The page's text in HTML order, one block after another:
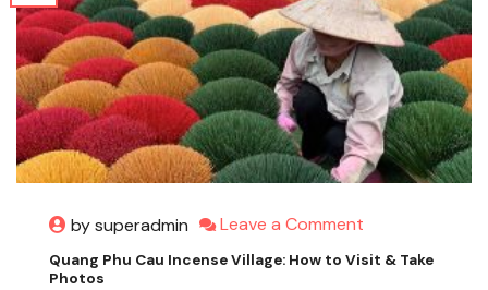
by superadmin Leave a Comment
Quang Phu Cau Incense Village: How to Visit & Take
Photos